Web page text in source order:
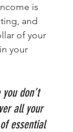
is
and
of your
your
don’t
all your
essential